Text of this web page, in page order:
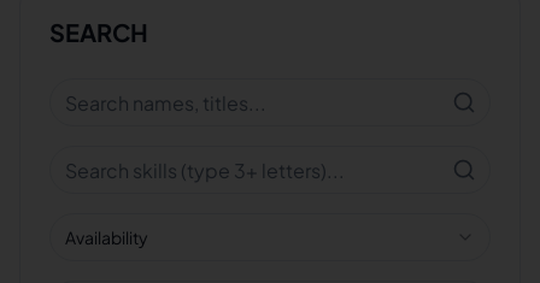
SEARCH
Availability